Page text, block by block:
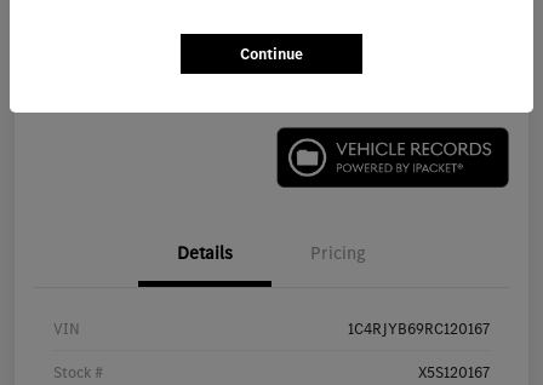
Check Availability
Details Pricing
VIN 1C4RJYB69RC120167
Stock # X5S120167
Continue